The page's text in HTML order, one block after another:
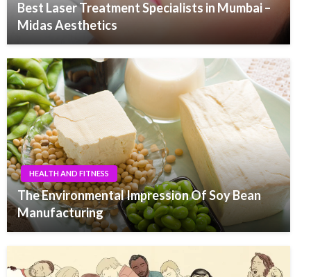
Best Laser Treatment Specialists in Mumbai –
Midas Aesthetics
HEALTH AND FITNESS
The Environmental Impression Of Soy Bean
Manufacturing